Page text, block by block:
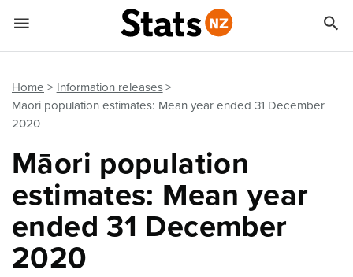
Home
Information releases
Māori population estimates: Mean year ended 31 December
2020
Māori population
estimates: Mean year
ended 31 December
2020
 